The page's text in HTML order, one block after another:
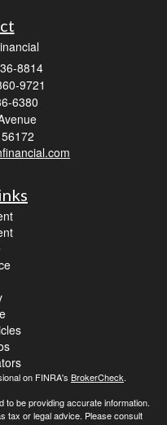
8814
9721
6380
56172
on FINRA's BrokerCheck.
be providing accurate information.
tax or legal advice. Please consult